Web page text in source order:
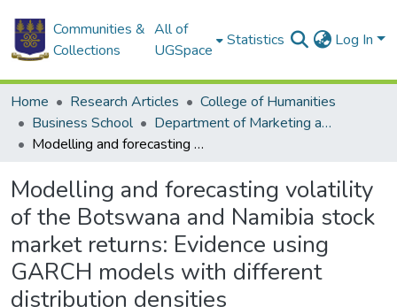
Communities &
Collections
All of
UGSpace
Statistics Log In
Home Research Articles
College of Humanities
Business School
Department of Marketing and Entrepreneurship
Modelling and forecasting volatility of the Botswana and Namibia stock market returns: Evidence using GARCH models with different distribution densities
Modelling and forecasting volatility
of the Botswana and Namibia stock
market returns: Evidence using
GARCH models with different
distribution densities